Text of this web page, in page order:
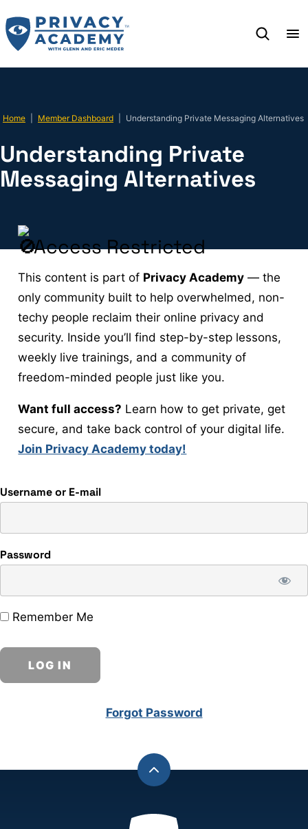
to
content
Home Member Dashboard Understanding Private Messaging Alternatives
Understanding Private
Messaging Alternatives
Access Restricted
This content is part of Privacy Academy — the
only community built to help overwhelmed, non-
techy people reclaim their online privacy and
security. Inside you’ll find step-by-step lessons,
weekly live trainings, and a community of
freedom-minded people just like you.
Want full access? Learn how to get private, get
secure, and take back control of your digital life.
Join Privacy Academy today!
Username or E-mail
Password
Remember Me
Forgot Password
Back
top
Privacy